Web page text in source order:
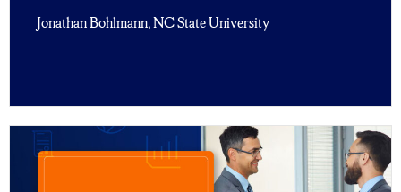
Jonathan Bohlmann, NC State University